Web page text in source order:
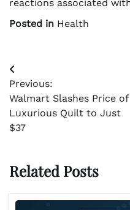
reactions associated
Posted in Health
Post
navigation
Previous:
Walmart Slashes Price of
Luxurious Quilt to Just
$37
Related Posts